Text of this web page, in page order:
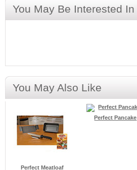
You May Be Interested In
You May Also Like
Perfect Meatloaf
Perfect Pancake